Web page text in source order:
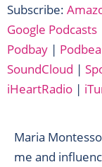
Apple Podcasts
Libsyn
Pandora
Podbean
RSS
YouTube
iTunes
LINK
EMBED
Subscribe:
Google Podcasts
Podbay |
SoundCloud |
iHeartRadio |
Maria
me and